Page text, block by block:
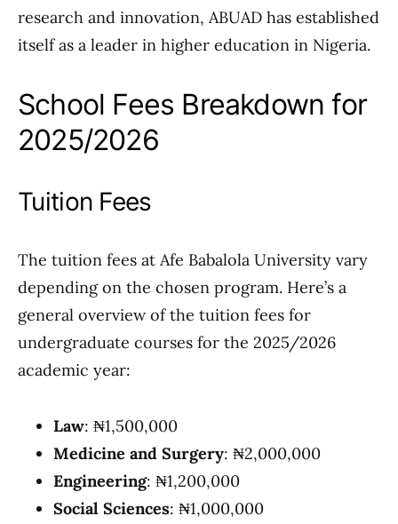
research and innovation, ABUAD has established
itself as a leader in higher education in Nigeria.
School Fees Breakdown for
2025/2026
Tuition Fees
The tuition fees at Afe Babalola University vary
depending on the chosen program. Here’s a
general overview of the tuition fees for
undergraduate courses for the 2025/2026
academic year:
Law: ₦1,500,000
Medicine and Surgery: ₦2,000,000
Engineering: ₦1,200,000
Social Sciences: ₦1,000,000